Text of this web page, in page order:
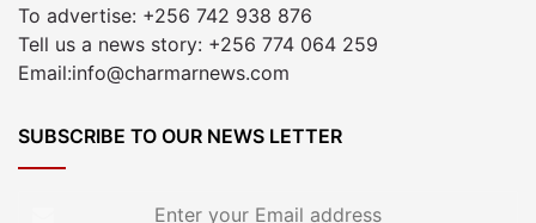
To advertise: +256 742 938 876
Tell us a news story: +256 774 064 259
Email:info@charmarnews.com
SUBSCRIBE TO OUR NEWS LETTER